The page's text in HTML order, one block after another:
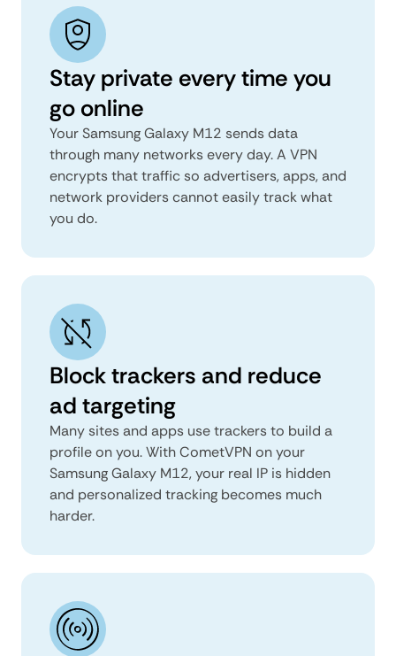
Stay private every time you
go online
Your Samsung Galaxy M12 sends data
through many networks every day. A VPN
encrypts that traffic so advertisers, apps, and
network providers cannot easily track what
you do.
Block trackers and reduce
ad targeting
Many sites and apps use trackers to build a
profile on you. With CometVPN on your
Samsung Galaxy M12, your real IP is hidden
and personalized tracking becomes much
harder.